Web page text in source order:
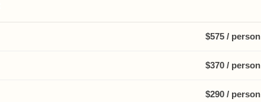
$575 / person
$370 / person
$290 / person